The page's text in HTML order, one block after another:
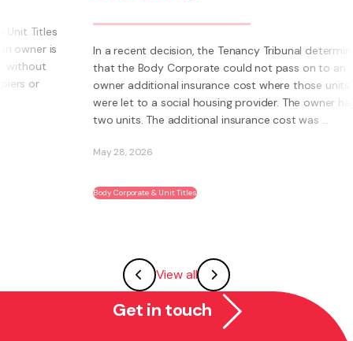
In a recent decision, the Tenancy Tribunal determined
that the Body Corporate could not pass on to an
owner additional insurance cost where those units
were let to a social housing provider. The owner had
two units. The additional insurance cost was ...
May 28, 2026
Body Corporate & Unit Titles
View all
Get in touch